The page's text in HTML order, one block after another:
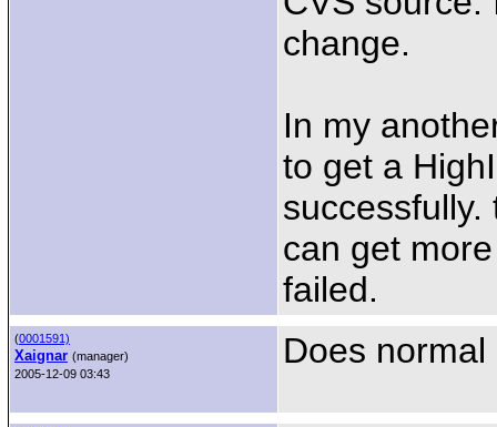
change.
In my
to get a
can get
failed.
(0001591)
Xaignar (manager)
2005-12-09 03:43
Does